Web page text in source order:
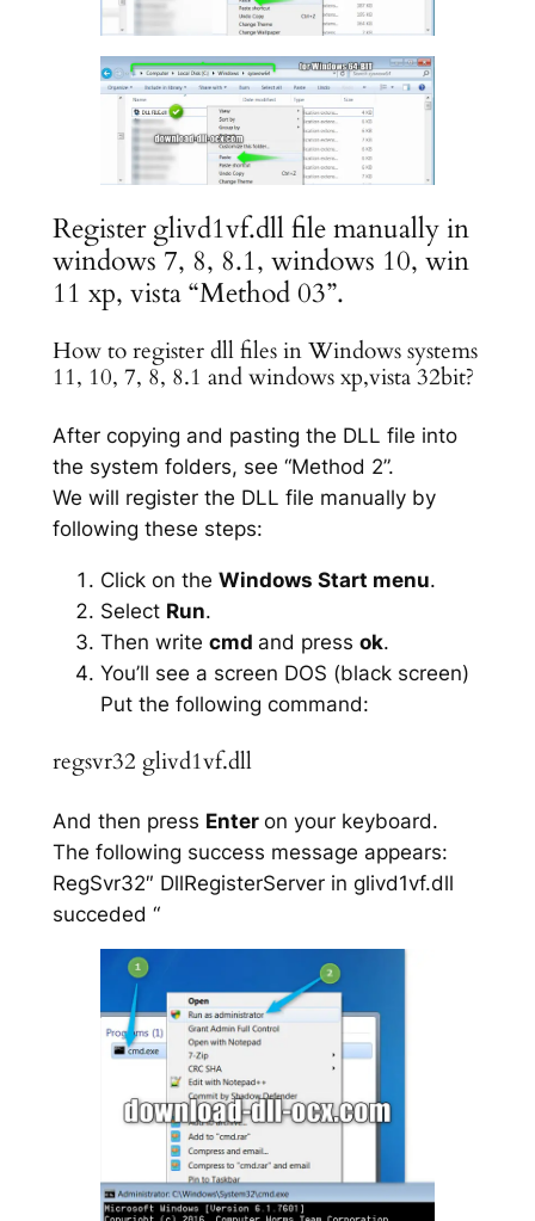
Register glivd1vf.dll file manually in
windows 7, 8, 8.1, windows 10, win
11 xp, vista “Method 03”.
How to register dll files in Windows systems
11, 10, 7, 8, 8.1 and windows xp,vista 32bit?
After copying and pasting the DLL file into
the system folders, see “Method 2”.
We will register the DLL file manually by
following these steps:
Click on the Windows Start menu.
Select Run.
Then write cmd and press ok.
You’ll see a screen DOS (black screen)
Put the following command:
regsvr32 glivd1vf.dll
And then press Enter on your keyboard.
The following success message appears:
RegSvr32″ DllRegisterServer in glivd1vf.dll
succeded “